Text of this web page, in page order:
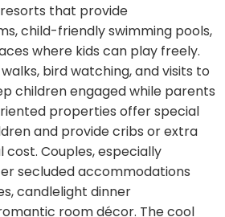
that provide
child-friendly swimming pools,
where kids can play freely.
bird watching, and visits to
children engaged while parents
properties offer special
and provide cribs or extra
cost. Couples, especially
secluded accommodations
candlelight dinner
room décor. The cool